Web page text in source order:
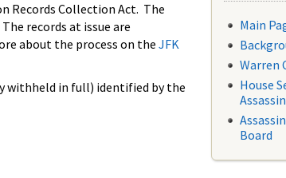
Records Collection Act. The
records at issue are
about the process on the JFK
withheld in full) identified by the
Main
Warren
House
Board